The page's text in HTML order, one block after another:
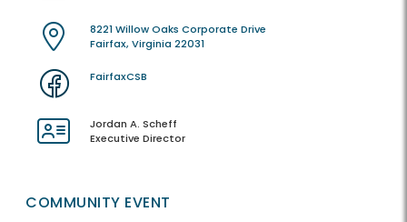
8221 Willow Oaks Corporate Drive
Fairfax, Virginia 22031
FairfaxCSB
Jordan A. Scheff
Executive Director
COMMUNITY EVENT